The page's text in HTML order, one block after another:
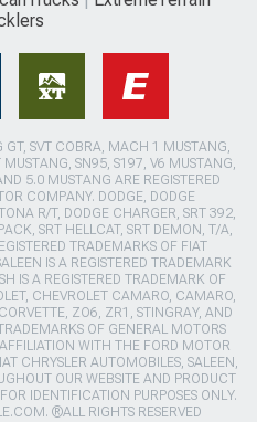
GT, SVT COBRA, MACH 1 MUSTANG,
SN95, S197, V6 MUSTANG,
5.0 MUSTANG ARE REGISTERED
COMPANY. DODGE, DODGE
R/T, DODGE CHARGER, SRT 392,
SRT HELLCAT, SRT DEMON, T/A,
TRADEMARKS OF FIAT
IS A REGISTERED TRADEMARK
IS A REGISTERED TRADEMARK OF
CHEVROLET CAMARO, CAMARO,
ZO6, ZR1, STINGRAY, AND
OF GENERAL MOTORS
WITH THE FORD MOTOR
CHRYSLER AUTOMOBILES, SALEEN,
OUR WEBSITE AND PRODUCT
IDENTIFICATION PURPOSES ONLY.
®ALL RIGHTS RESERVED